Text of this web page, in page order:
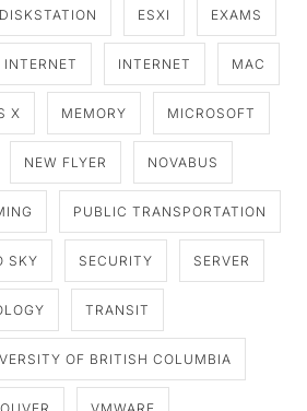
DISKSTATION ESXI EXAMS
INTERNET INTERNET MAC
X MEMORY MICROSOFT
NEW FLYER NOVABUS
PUBLIC TRANSPORTATION
SKY SECURITY SERVER
TRANSIT
OF BRITISH COLUMBIA